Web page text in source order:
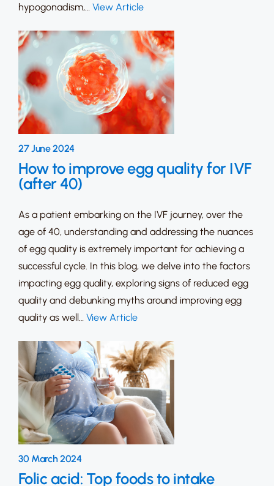
hypogonadism,… View Article
27 June 2024
How to improve egg quality for IVF
(after 40)
As a patient embarking on the IVF journey, over the
age of 40, understanding and addressing the nuances
of egg quality is extremely important for achieving a
successful cycle. In this blog, we delve into the factors
impacting egg quality, exploring signs of reduced egg
quality and debunking myths around improving egg
quality as well… View Article
30 March 2024
Folic acid: Top foods to intake